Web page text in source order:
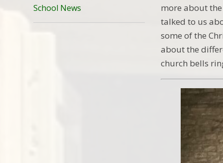
more about
talked to us
some of the
about the
church bells
School News